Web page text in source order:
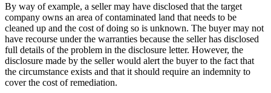
By way of example, a seller may have disclosed that the target
company owns an area of contaminated land that needs to be
cleaned up and the cost of doing so is unknown. The buyer may not
have recourse under the warranties because the seller has disclosed
full details of the problem in the disclosure letter. However, the
disclosure made by the seller would alert the buyer to the fact that
the circumstance exists and that it should require an indemnity to
cover the cost of remediation.